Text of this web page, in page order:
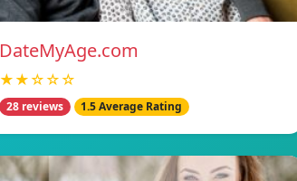
DateMyAge.com
★★☆☆☆
28 reviews 1.5 Average Rating